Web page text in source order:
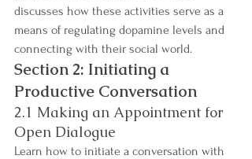
discusses how these activities serve as a
means of regulating dopamine levels and
connecting with their social world.
Section 2: Initiating a
Productive Conversation
2.1 Making an Appointment for
Open Dialogue
Learn how to initiate a conversation with